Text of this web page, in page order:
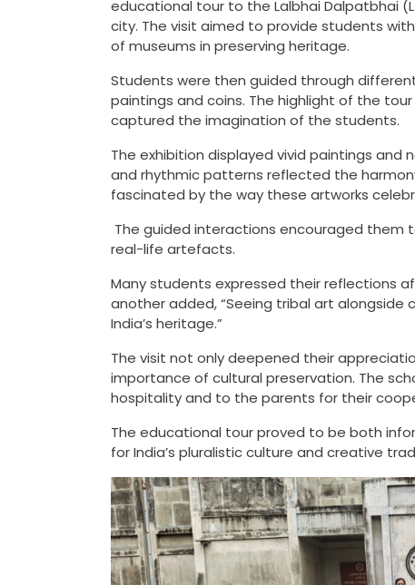
educational tour to the Lalbhai Dalpatbhai
city. The visit aimed to provide students
of museums in preserving heritage.
Students were then guided through
paintings and coins. The highlight of the
captured the imagination of the students.
The exhibition displayed vivid paintings
and rhythmic patterns reflected the
fascinated by the way these artworks
The guided interactions encouraged them
real-life artefacts.
Many students expressed their reflections
another added, “Seeing tribal art
India’s heritage.”
The visit not only deepened their
importance of cultural preservation. The
hospitality and to the parents for their
The educational tour proved to be both
for India’s pluralistic culture and creative